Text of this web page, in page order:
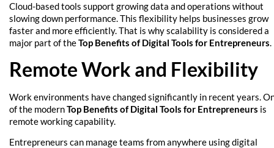
Cloud-based tools support growing data and operations without
slowing down performance. This flexibility helps businesses grow
faster and more efficiently. That is why scalability is considered a
major part of theTop Benefits of Digital Tools for Entrepreneurs.
Remote Work and Flexibility
Work environments have changed significantly in recent years.
of the modernTop Benefits of Digital Tools for Entrepreneurs is
remote working capability.
Entrepreneurs can manage teams from anywhere using digital